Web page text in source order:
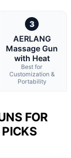
3
AERLANG
Massage Gun
with Heat
Best for
Customization &
Portability
FOR